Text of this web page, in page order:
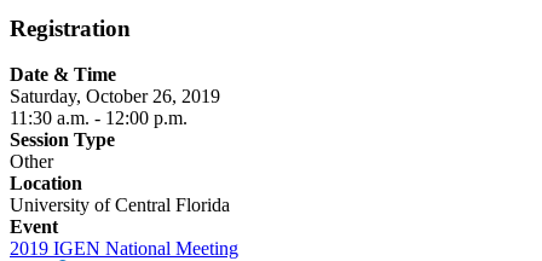
Registration
Date & Time
Saturday, October 26, 2019
11:30 a.m. - 12:00 p.m.
Session Type
Other
Location
University of Central Florida
Event
2019 IGEN National Meeting